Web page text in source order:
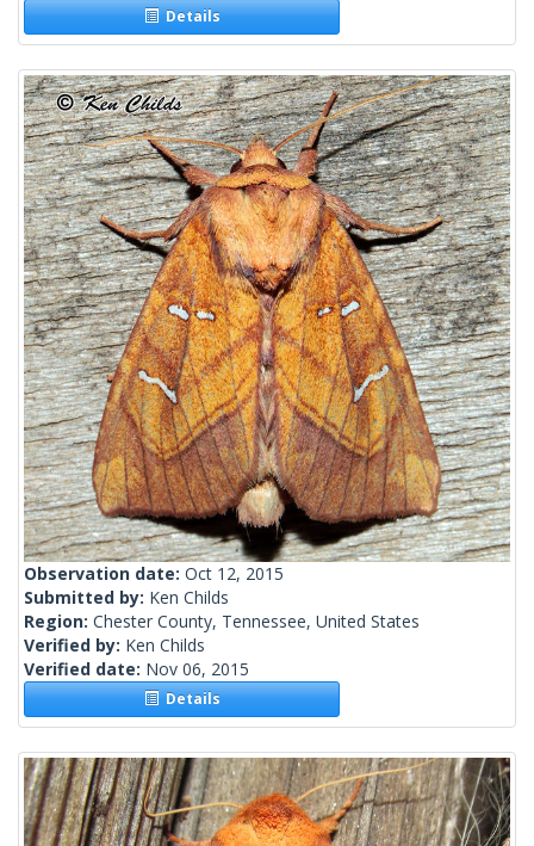
Details
Observation date: Oct 12, 2015
Submitted by: Ken Childs
Region: Chester County, Tennessee, United States
Verified by: Ken Childs
Verified date: Nov 06, 2015
Details